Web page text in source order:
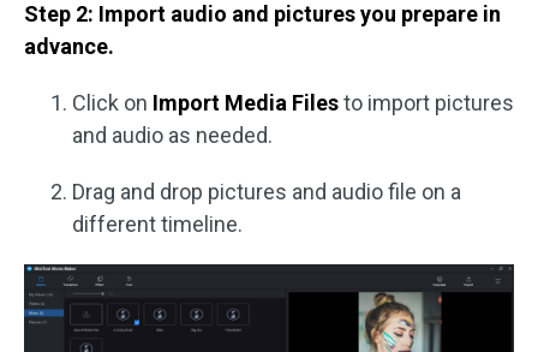
Step 2: Import audio and pictures you prepare in
advance.
Click on Import Media Filesto import pictures
and audio as needed.
Drag and drop pictures and audio file on a
different timeline.